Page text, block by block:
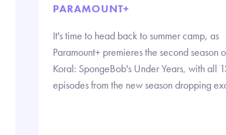
PARAMOUNT+
It's time to head back to summer camp, as
Paramount+ premieres the second season
Koral: SpongeBob's Under Years, with all
episodes from the new season dropping